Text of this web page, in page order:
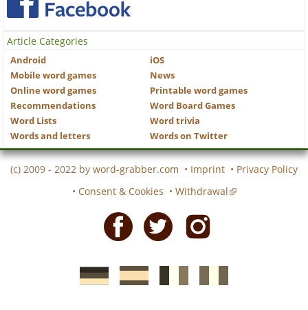
Article Categories
Android
iOS
Mobile word games
News
Online word games
Printable word games
Recommendations
Word Board Games
Word Lists
Word trivia
Words and letters
Words on Twitter
(c) 2009 - 2022 by word-grabber.com • Imprint • Privacy Policy
• Consent & Cookies • Withdrawal